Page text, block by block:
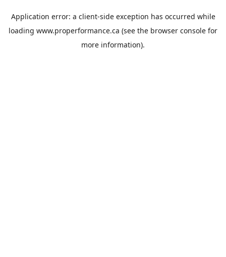
Application error: a client-side exception has occurred while
loading www.properformance.ca (see the browser console for
more information).